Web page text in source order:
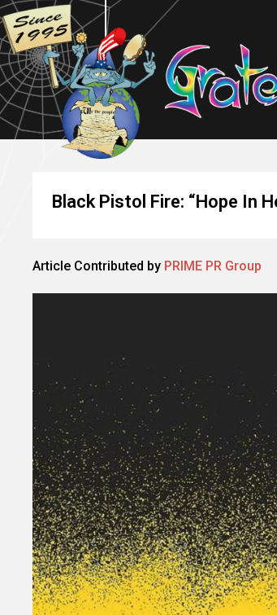
Black Pistol Fire: “Hope In
Article Contributed by PRIME PR Group